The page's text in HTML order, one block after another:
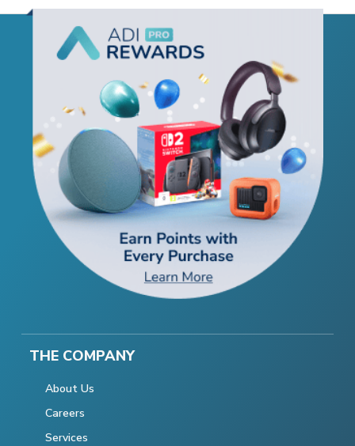
THE COMPANY
About Us
Careers
Services